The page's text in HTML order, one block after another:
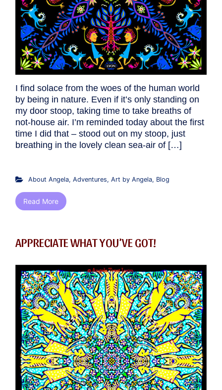
I find solace from the woes of the human world
by being in nature. Even if it’s only standing on
my door stoop, taking time to take breaths of
not-house air. I’m reminded today about the first
time I did that – stood out on my stoop, just
breathing in the lovely clean sea-air of […]
About Angela, Adventures, Art by Angela, Blog
Read More
APPRECIATE WHAT YOU’VE GOT!